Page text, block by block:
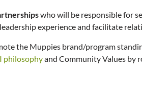
who will be responsible for
experience and facilitate
the Muppies brand/program
philosophyand Community Values by